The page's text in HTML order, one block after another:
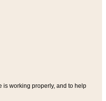
is working properly, and to help